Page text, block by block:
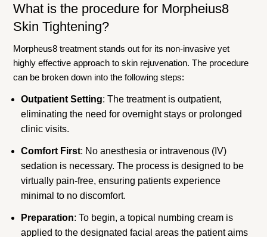
What is the procedure for Morpheius8
Skin Tightening?
Morpheus8 treatment stands out for its non-invasive yet
highly effective approach to skin rejuvenation. The procedure
can be broken down into the following steps:
Outpatient Setting: The treatment is outpatient,
eliminating the need for overnight stays or prolonged
clinic visits.
Comfort First: No anesthesia or intravenous (IV)
sedation is necessary. The process is designed to be
virtually pain-free, ensuring patients experience
minimal to no discomfort.
Preparation: To begin, a topical numbing cream is
applied to the designated facial areas the patient aims